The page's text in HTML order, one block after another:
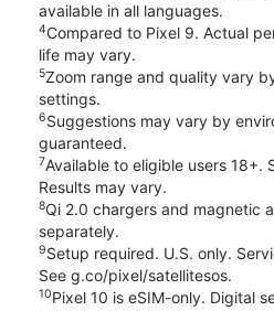
available in all languages.
4Compared to Pixel 9. Actual
life may vary.
5Zoom range and quality vary
settings.
6Suggestions may vary by
guaranteed.
7Available to eligible users 18+.
Results may vary.
8Qi 2.0 chargers and magnetic
separately.
9Setup required. U.S. only.
See g.co/pixel/satellitesos.
10Pixel 10 is eSIM-only. Digital